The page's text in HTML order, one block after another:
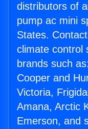
distributors of
pump ac mini
States.
climate control
brands such
Cooper and
Victoria,
Amana, Arctic
Emerson, and